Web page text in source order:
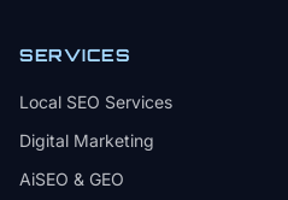
SERVICES
Local SEO Services
Digital Marketing
AiSEO & GEO